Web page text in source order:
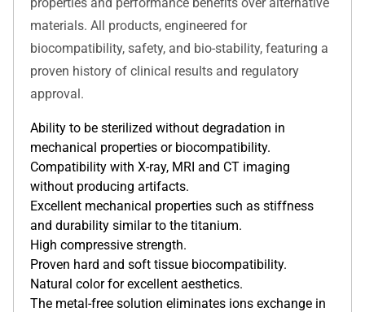
materials. All products, engineered for
biocompatibility, safety, and bio-stability, featuring a
proven history of clinical results and regulatory
approval.
Ability to be sterilized without degradation in
mechanical properties or biocompatibility.
Compatibility with X-ray, MRI and CT imaging
without producing artifacts.
Excellent mechanical properties such as stiffness
and durability similar to the titanium.
High compressive strength.
Proven hard and soft tissue biocompatibility.
Natural color for excellent aesthetics.
The metal-free solution eliminates ions exchange in